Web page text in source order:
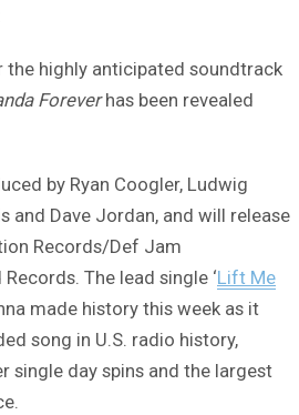
highly anticipated soundtrack
Foreverhas been revealed
by Ryan Coogler, Ludwig
and Dave Jordan, and will release
Records/Def Jam
The lead single ‘Lift Me
made history this week as it
song in U.S. radio history,
single day spins and the largest